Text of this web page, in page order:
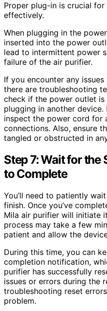
Proper plug-in is crucial
effectively.
When plugging in the
inserted into the power
lead to intermittent power
failure of the air purifier.
If you encounter any
there are troubleshooting
check if the power outlet
plugging in another
inspect the power cord for
connections. Also, ensure
tangled or obstructed in
Step 7: Wait for the
to Complete
You’ll need to patiently
finish. Once you’ve
Mila air purifier will initiate
process may take a few
patient and allow the
During this time, you can
completion notification,
purifier has successfully
issues or errors during the
troubleshooting reset
problem.